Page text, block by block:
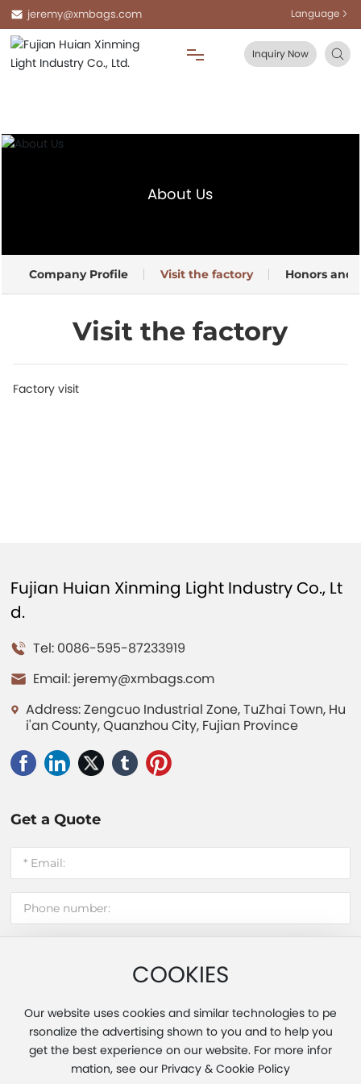
jeremy@xmbags.com Language
About Us
Blog
FAQ
Inquiry Now
About Us
Company Profile Visit the factory Honors and
Visit the factory
Factory visit
Fujian Huian Xinming Light Industry Co., Lt
d.
Tel: 0086-595-87233919
Email: jeremy@xmbags.com
Address: Zengcuo Industrial Zone, TuZhai Town, Hu
i'an County, Quanzhou City, Fujian Province
Get a Quote
Submit message
Copyright 2025 Fujian Hui'an Xinming Light Industry Co., Ltd.
COOKIES
Our website uses cookies and similar technologies to pe
rsonalize the advertising shown to you and to help you
get the best experience on our website. For more infor
mation, see our Privacy & Cookie Policy
Powered by www.300.cn Privacy Policy